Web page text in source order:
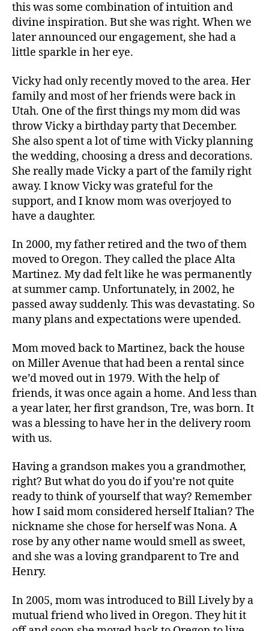
this was some combination of intuition and
divine inspiration. But she was right. When we
later announced our engagement, she had a
little sparkle in her eye.
Vicky had only recently moved to the area. Her
family and most of her friends were back in
Utah. One of the first things my mom did was
throw Vicky a birthday party that December.
She also spent a lot of time with Vicky planning
the wedding, choosing a dress and decorations.
She really made Vicky a part of the family right
away. I know Vicky was grateful for the
support, and I know mom was overjoyed to
have a daughter.
In 2000, my father retired and the two of them
moved to Oregon. They called the place Alta
Martinez. My dad felt like he was permanently
at summer camp. Unfortunately, in 2002, he
passed away suddenly. This was devastating. So
many plans and expectations were upended.
Mom moved back to Martinez, back the house
on Miller Avenue that had been a rental since
we’d moved out in 1979. With the help of
friends, it was once again a home. And less than
a year later, her first grandson, Tre, was born. It
was a blessing to have her in the delivery room
with us.
Having a grandson makes you a grandmother,
right? But what do you do if you’re not quite
ready to think of yourself that way? Remember
how I said mom considered herself Italian? The
nickname she chose for herself was Nona. A
rose by any other name would smell as sweet,
and she was a loving grandparent to Tre and
Henry.
In 2005, mom was introduced to Bill Lively by a
mutual friend who lived in Oregon. They hit it